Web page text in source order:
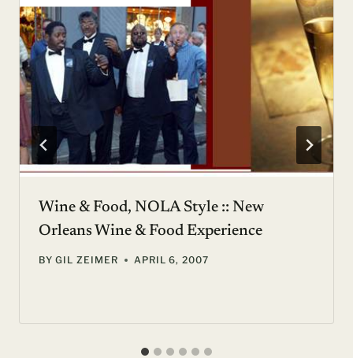
Wine & Food, NOLA Style :: New
Orleans Wine & Food Experience
BY GIL ZEIMER APRIL 6, 2007